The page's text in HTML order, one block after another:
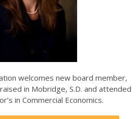
welcomes new board member,
in Mobridge, S.D. and attended
in Commercial Economics.